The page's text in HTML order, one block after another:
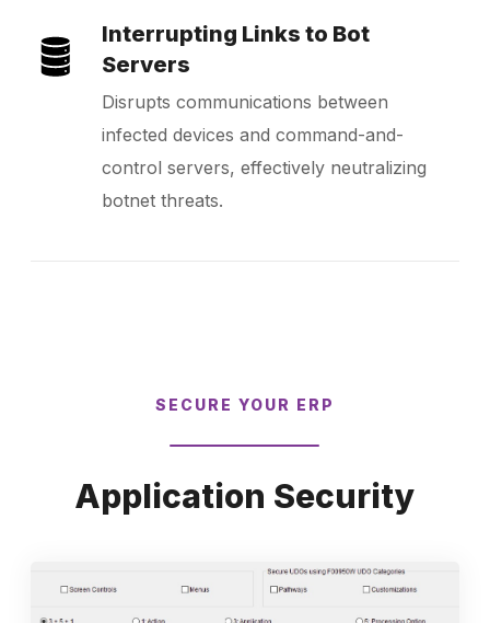
Interrupting Links to Bot
Servers
Disrupts communications between
infected devices and command-and-
control servers, effectively neutralizing
botnet threats.
SECURE YOUR ERP
Application Security